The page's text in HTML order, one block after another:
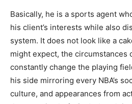
Basically, he is a sports agent
his client’s interests while also
system. It does not look like a
might expect, the circumstances
constantly change the playing
his side mirroring every NBA’s
culture, and appearances from